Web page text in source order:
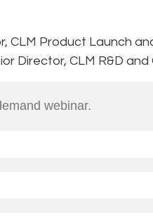
CLM Product Launch
Director, CLM R&D